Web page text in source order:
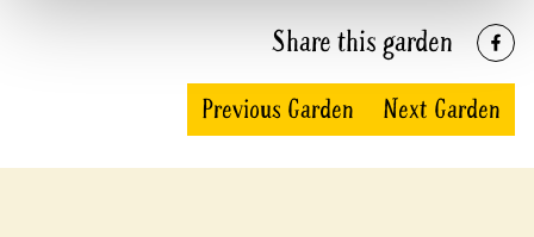
Share this garden
Previous Garden Next Garden